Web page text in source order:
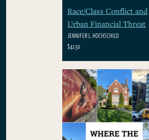
Race/Class Conflict and
Urban Financial Threat
JENNIFER L. HOCHSCHILD
$42.50